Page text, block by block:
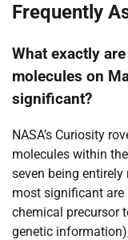
Frequently
What exactly
molecules on
significant?
NASA’s Curiosity
molecules within
seven being
most significant are
chemical precursor
genetic